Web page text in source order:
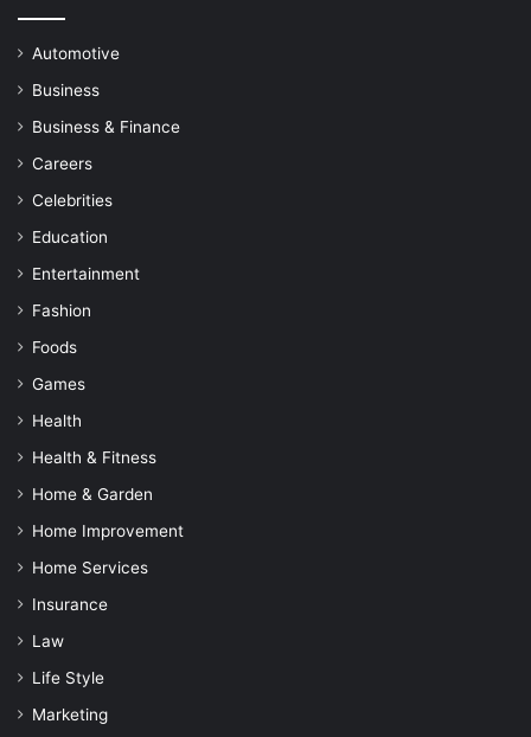
Automotive
Business
Business & Finance
Careers
Celebrities
Education
Entertainment
Fashion
Foods
Games
Health
Health & Fitness
Home & Garden
Home Improvement
Home Services
Insurance
Law
Life Style
Marketing